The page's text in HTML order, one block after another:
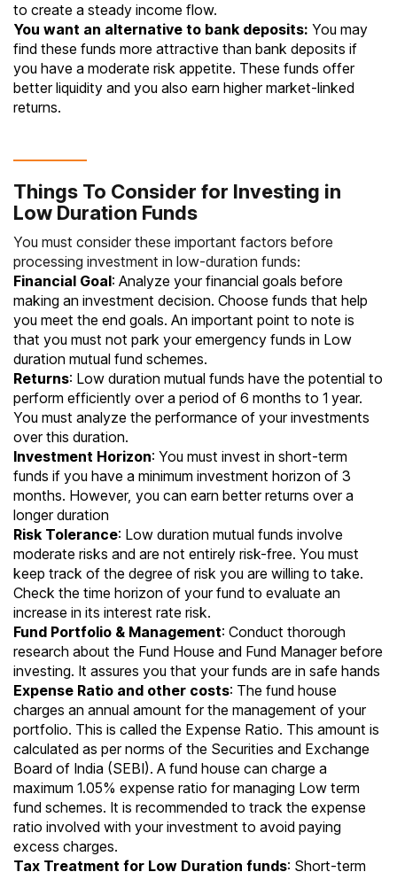
to create a steady income flow.
You want an alternative to bank deposits: You may
find these funds more attractive than bank deposits if
you have a moderate risk appetite. These funds offer
better liquidity and you also earn higher market‐linked
returns.
Things To Consider for Investing in
Low Duration Funds
You must consider these important factors before
processing investment in low-duration funds:
Financial Goal: Analyze your financial goals before
making an investment decision. Choose funds that help
you meet the end goals. An important point to note is
that you must not park your emergency funds in Low
duration mutual fund schemes.
Returns: Low duration mutual funds have the potential to
perform efficiently over a period of 6 months to 1 year.
You must analyze the performance of your investments
over this duration.
Investment Horizon: You must invest in short-term
funds if you have a minimum investment horizon of 3
months. However, you can earn better returns over a
longer duration
Risk Tolerance: Low duration mutual funds involve
moderate risks and are not entirely risk-free. You must
keep track of the degree of risk you are willing to take.
Check the time horizon of your fund to evaluate an
increase in its interest rate risk.
Fund Portfolio & Management: Conduct thorough
research about the Fund House and Fund Manager before
investing. It assures you that your funds are in safe hands
Expense Ratio and other costs: The fund house
charges an annual amount for the management of your
portfolio. This is called the Expense Ratio. This amount is
calculated as per norms of the Securities and Exchange
Board of India (SEBI). A fund house can charge a
maximum 1.05% expense ratio for managing Low term
fund schemes. It is recommended to track the expense
ratio involved with your investment to avoid paying
excess charges.
Tax Treatment for Low Duration funds: Short-term